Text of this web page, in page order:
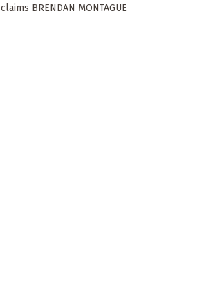
claims BRENDAN MONTAGUE